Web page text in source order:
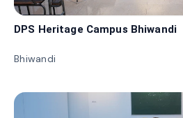
DPS Heritage Campus Bhiwandi
Bhiwandi